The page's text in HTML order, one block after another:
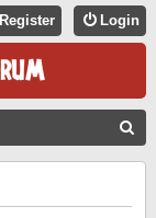
Login
Register